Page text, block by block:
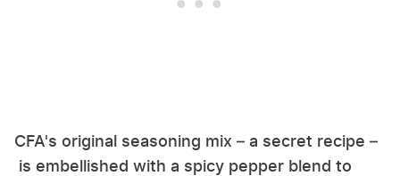
CFA's original seasoning mix – a secret recipe –
is embellished with a spicy pepper blend to